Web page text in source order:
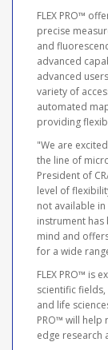
FLEX PRO™
precise
and
advanced
advanced
variety of
automated
providing
"We are
the line of
President of
level of
not available
instrument has
mind and
for a wide
FLEX PRO™ is
scientific
and life
PRO™ will
edge research